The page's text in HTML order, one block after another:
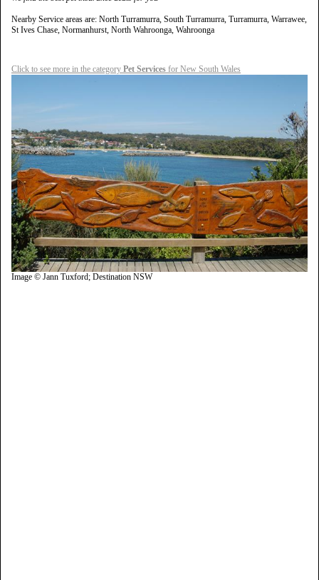
Nearby Service areas are: North Turramurra, South Turramurra, Turramurra, Warrawee,
St Ives Chase, Normanhurst, North Wahroonga, Wahroonga
Click to see more in the category Pet Services for New South Wales
Image © Jann Tuxford; Destination NSW